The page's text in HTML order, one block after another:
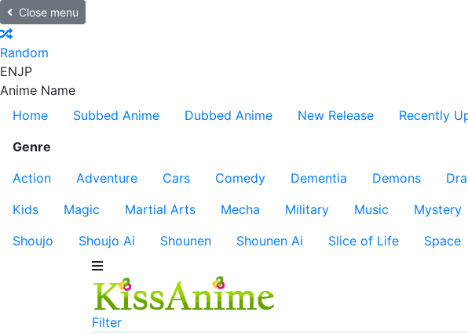
Close menu
Random
ENJP
Anime Name
Home
Subbed Anime Dubbed Anime New Release Recently
Genre
Action
Adventure Cars Comedy Dementia Demons
Kids
Magic Martial Arts Mecha Military Music Mystery
Shoujo
Shoujo Ai Shounen Shounen Ai Slice of Life Space
Filter